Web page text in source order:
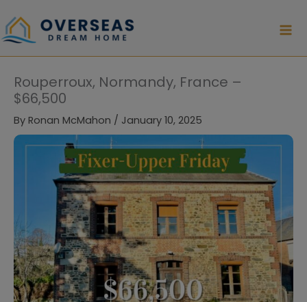
to
content
Rouperroux, Normandy, France –
$66,500
By Ronan McMahon / January 10, 2025